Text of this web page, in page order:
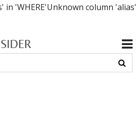
in 'WHERE'Unknown column 'alias'